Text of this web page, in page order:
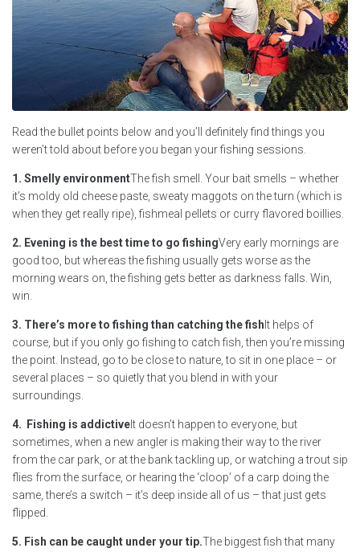
Read the bullet points below and you’ll definitely find things you
weren’t told about before you began your fishing sessions.
1. Smelly environmentThe fish smell. Your bait smells – whether
it’s moldy old cheese paste, sweaty maggots on the turn (which is
when they get really ripe), fishmeal pellets or curry flavored boillies.
2. Evening is the best time to go fishingVery early mornings are
good too, but whereas the fishing usually gets worse as the
morning wears on, the fishing gets better as darkness falls. Win,
win.
3. There’s more to fishing than catching the fishIt helps of
course, but if you only go fishing to catch fish, then you’re missing
the point. Instead, go to be close to nature, to sit in one place – or
several places – so quietly that you blend in with your
surroundings.
4. Fishing is addictiveIt doesn’t happen to everyone, but
sometimes, when a new angler is making their way to the river
from the car park, or at the bank tackling up, or watching a trout sip
flies from the surface, or hearing the ‘cloop’ of a carp doing the
same, there’s a switch – it’s deep inside all of us – that just gets
flipped.
5. Fish can be caught under your tip.The biggest fish that many